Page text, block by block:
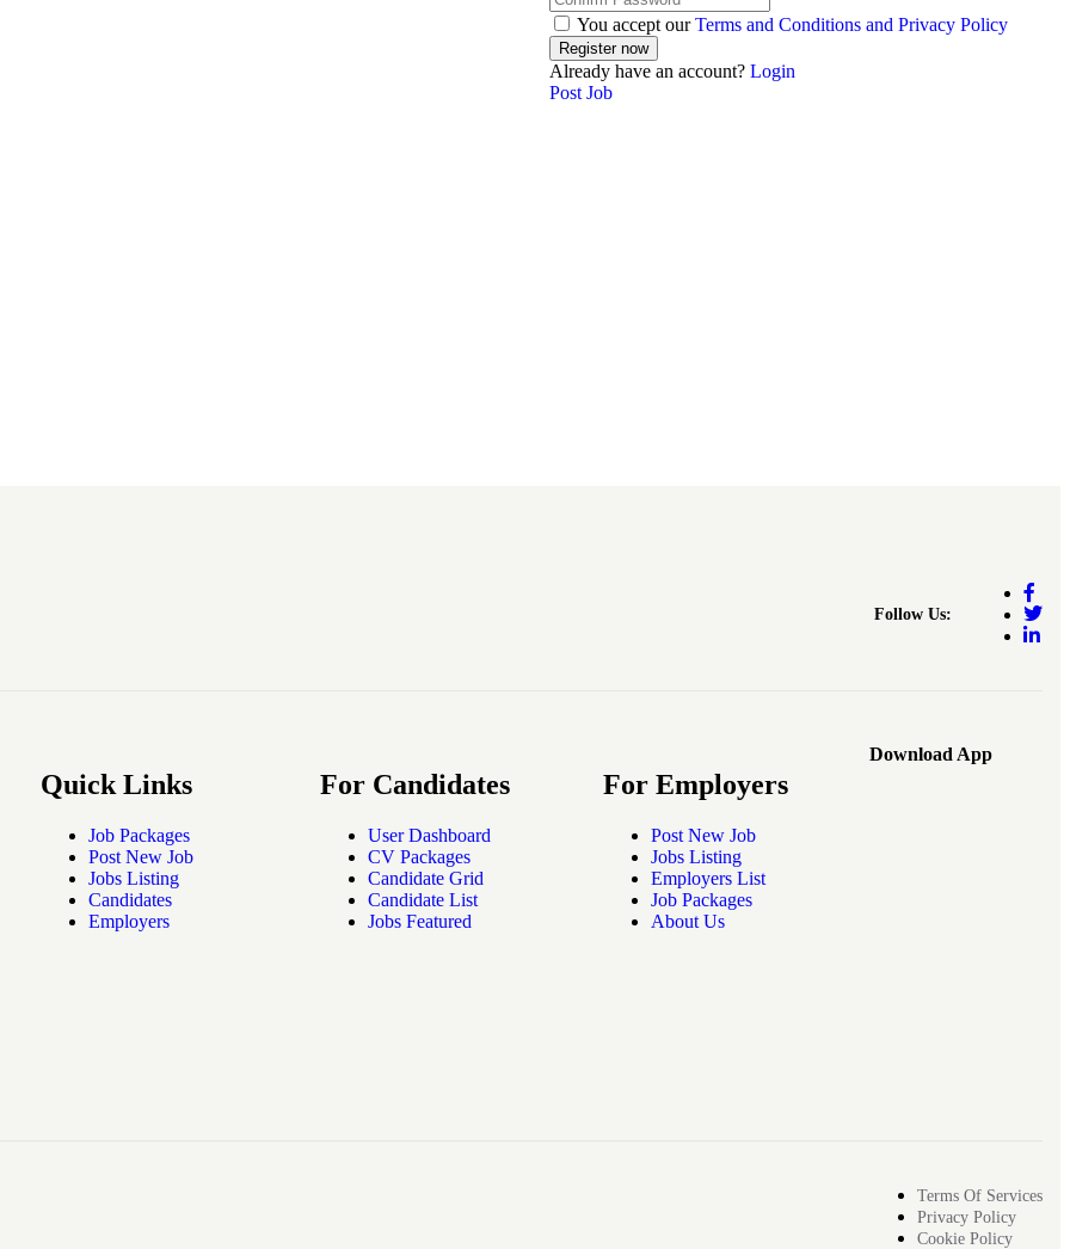
You accept ourTerms and Conditions and Privacy Policy
Already have an account?Login
Post Job
Follow Us:
Quick Links
Job Packages
Post New Job
Jobs Listing
Candidates
Employers
For Candidates
User Dashboard
CV Packages
Candidate Grid
Candidate List
Jobs Featured
For Employers
Post New Job
Jobs Listing
Employers List
Job Packages
About Us
Download App
Terms Of Services
Privacy Policy
Cookie Policy